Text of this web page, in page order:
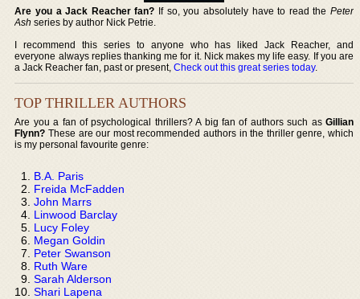
Are you a Jack Reacher fan? If so, you absolutely have to read the Peter
Ash series by author Nick Petrie.
I recommend this series to anyone who has liked Jack Reacher, and
everyone always replies thanking me for it. Nick makes my life easy. If you are
a Jack Reacher fan, past or present,Check out this great series today.
TOP THRILLER AUTHORS
Are you a fan of psychological thrillers? A big fan of authors such as Gillian
Flynn? These are our most recommended authors in the thriller genre, which
is my personal favourite genre:
B.A. Paris
Freida McFadden
John Marrs
Linwood Barclay
Lucy Foley
Megan Goldin
Peter Swanson
Ruth Ware
Sarah Alderson
Shari Lapena